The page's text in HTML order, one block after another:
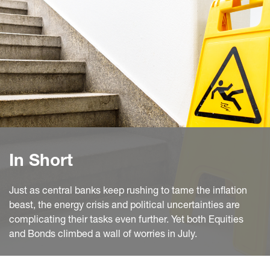
In Short
Just as central banks keep rushing to tame the inflation
beast, the energy crisis and political uncertainties are
complicating their tasks even further. Yet both Equities
and Bonds climbed a wall of worries in July.